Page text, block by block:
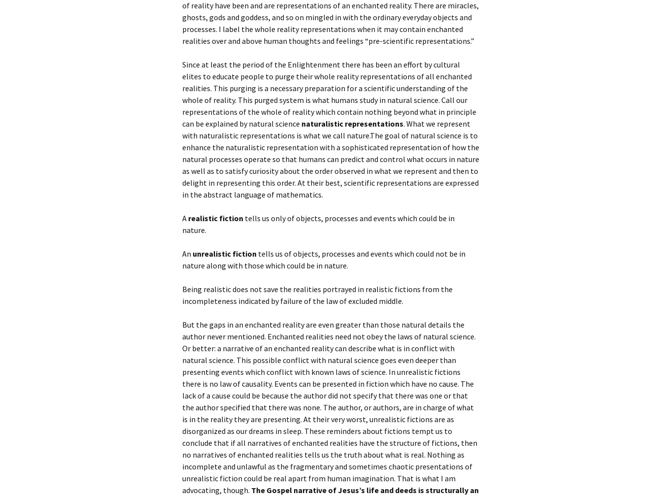
of reality have been and are representations of an enchanted reality. There are miracles,
ghosts, gods and goddess, and so on mingled in with the ordinary everyday objects and
processes. I label the whole reality representations when it may contain enchanted
realities over and above human thoughts and feelings “pre-scientific representations.”
Since at least the period of the Enlightenment there has been an effort by cultural
elites to educate people to purge their whole reality representations of all enchanted
realities. This purging is a necessary preparation for a scientific understanding of the
whole of reality. This purged system is what humans study in natural science. Call our
representations of the whole of reality which contain nothing beyond what in principle
can be explained by natural science naturalistic representations. What we represent
with naturalistic representations is what we call nature.The goal of natural science is to
enhance the naturalistic representation with a sophisticated representation of how the
natural processes operate so that humans can predict and control what occurs in nature
as well as to satisfy curiosity about the order observed in what we represent and then to
delight in representing this order. At their best, scientific representations are expressed
in the abstract language of mathematics.
A realistic fiction tells us only of objects, processes and events which could be in
nature.
An unrealistic fiction tells us of objects, processes and events which could not be in
nature along with those which could be in nature.
Being realistic does not save the realities portrayed in realistic fictions from the
incompleteness indicated by failure of the law of excluded middle.
But the gaps in an enchanted reality are even greater than those natural details the
author never mentioned. Enchanted realities need not obey the laws of natural science.
Or better: a narrative of an enchanted reality can describe what is in conflict with
natural science. This possible conflict with natural science goes even deeper than
presenting events which conflict with known laws of science. In unrealistic fictions
there is no law of causality. Events can be presented in fiction which have no cause. The
lack of a cause could be because the author did not specify that there was one or that
the author specified that there was none. The author, or authors, are in charge of what
is in the reality they are presenting. At their very worst, unrealistic fictions are as
disorganized as our dreams in sleep. These reminders about fictions tempt us to
conclude that if all narratives of enchanted realities have the structure of fictions, then
no narratives of enchanted realities tells us the truth about what is real. Nothing as
incomplete and unlawful as the fragmentary and sometimes chaotic presentations of
unrealistic fiction could be real apart from human imagination. That is what I am
advocating, though. The Gospel narrative of Jesus’s life and deeds is structurally an